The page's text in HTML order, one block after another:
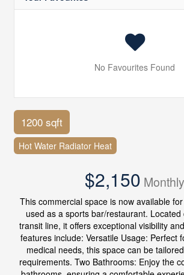
No Favourites Found
1200 sqft
Hot Water Radiator Heat
$2,150 Monthly
This commercial space is now available
used as a sports bar/restaurant.
transit line, it offers exceptional visibility
features include: Versatile Usage: Perfect
medical needs, this space can be
requirements. Two Bathrooms: Enjoy the